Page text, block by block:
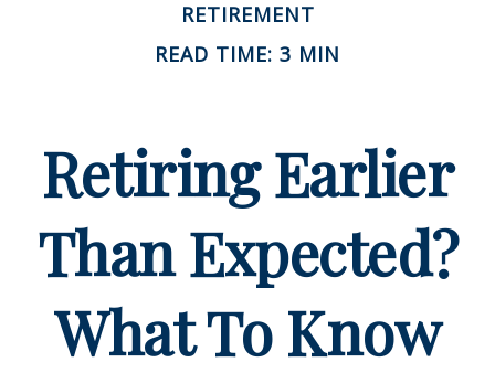
RETIREMENT
READ TIME: 3 MIN
Retiring Earlier
Than Expected?
What To Know